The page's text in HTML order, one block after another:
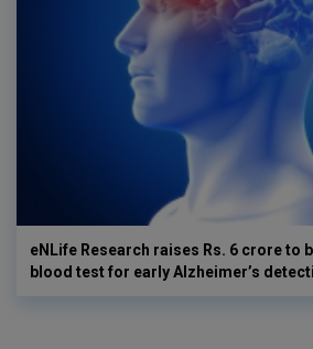
eNLife Research raises Rs. 6 crore to
blood test for early Alzheimer’s